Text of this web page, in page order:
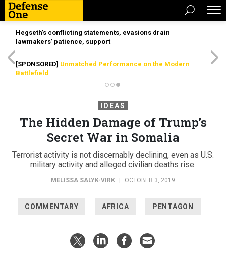
Hegseth’s conflicting statements, evasions drain
lawmakers’ patience, support
[SPONSORED] Unmatched Performance on the Modern
Battlefield
IDEAS
The Hidden Damage of Trump’s
Secret War in Somalia
Terrorist activity is not discernably declining, even as U.S.
military activity and alleged civilian deaths rise.
MELISSA SALYK-VIRK OCTOBER 3, 2019
COMMENTARY AFRICA PENTAGON